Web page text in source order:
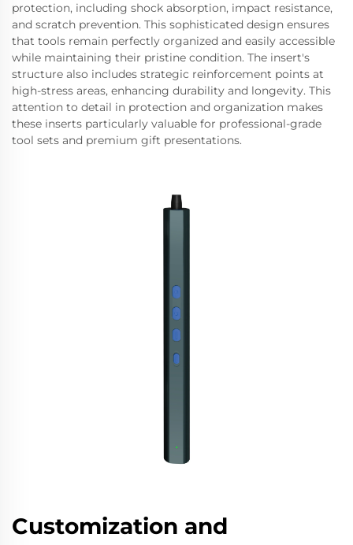
protection, including shock absorption, impact resistance,
and scratch prevention. This sophisticated design ensures
that tools remain perfectly organized and easily accessible
while maintaining their pristine condition. The insert's
structure also includes strategic reinforcement points at
high-stress areas, enhancing durability and longevity. This
attention to detail in protection and organization makes
these inserts particularly valuable for professional-grade
tool sets and premium gift presentations.
Customization and